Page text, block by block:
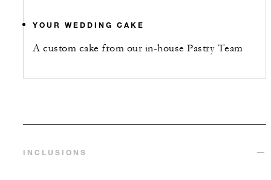
YOUR WEDDING CAKE
A custom cake from our in-house Pastry Team
INCLUSIONS